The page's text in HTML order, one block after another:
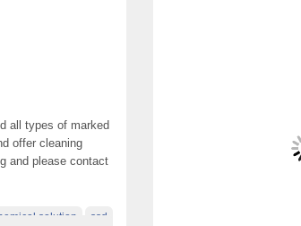
all types of marked
offer cleaning
and please contact
solution ssd